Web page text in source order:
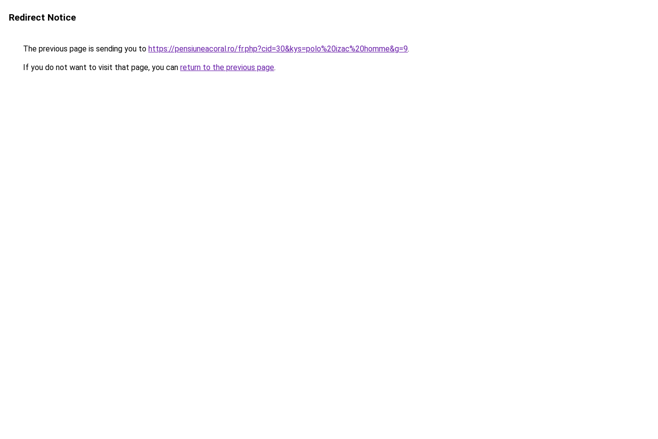
Redirect Notice
The previous page is sending you to https://pensiuneacoral.ro/fr.php?cid=30&kys=polo%20izac%20homme&g=9.
If you do not want to visit that page, you can return to the previous page.